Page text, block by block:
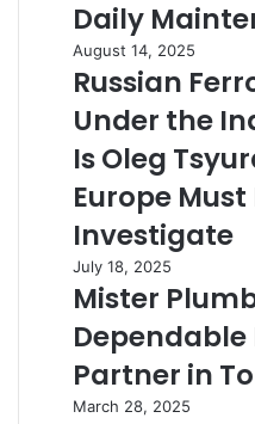
Details
Right
Traffic
Areas
And
Daily
Maintenance
Services
Daily
Russian
Ferrochrome
the
Indian
Flag.
Who
Is
Oleg
Tsyura
and
Why
Europe
Must
Help
August 14, 2025
Russian
Under the
Is Oleg
Europe
Investigate
Mister
Plumber
Your
Dependable
Plumbing
Partner
July 18, 2025
Mister
Partner in
Manaslu
March 28, 2025